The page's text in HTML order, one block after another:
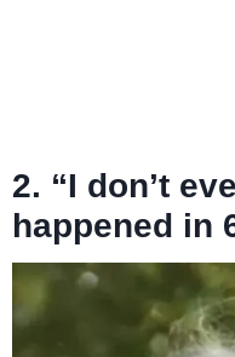
2. “I don’t
happened in